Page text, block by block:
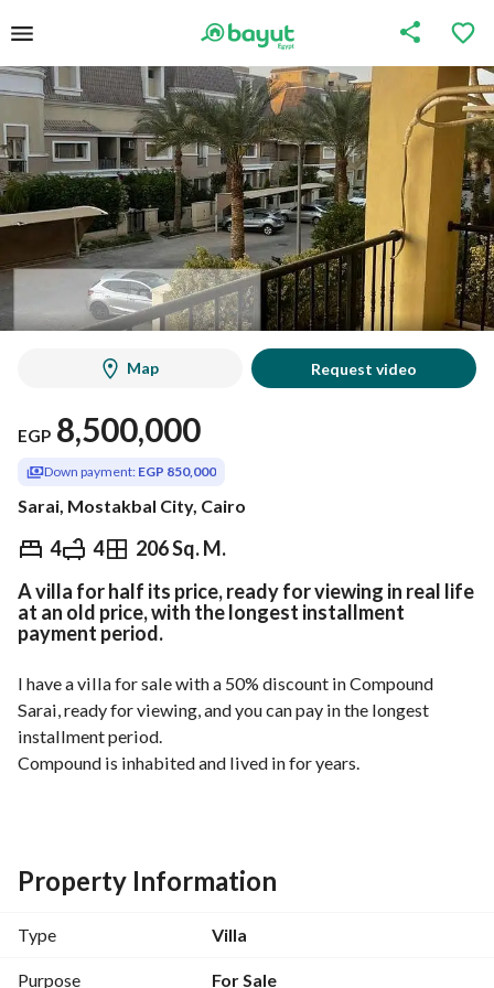
Map Request video
EGP 8,500,000
Down payment: EGP 850,000
Sarai, Mostakbal City, Cairo
4 4 206 Sq. M.
EGP 8,500,000
Overview Trends & Indices Mortgage
A villa for half its price, ready for viewing in real life
at an old price, with the longest installment
payment period.
I have a villa for sale with a 50% discount in Compound
Sarai, ready for viewing, and you can pay in the longest
installment period.
Compound is inhabited and lived in for years.
Asking price: 8.5 million.
Comfortable installment options available.
For details, contact
Property Information
Type Villa
Purpose For Sale